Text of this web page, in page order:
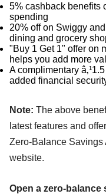
5% cashback benefits
spending
20% off on Swiggy
dining and grocery
"Buy 1 Get 1" offer on
helps you add more
A complimentary
added financial
Note: The above
latest features and
Zero-Balance Savings
website.
Open a zero-